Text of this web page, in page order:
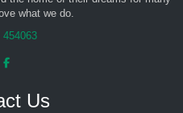
what we do.
454063
Us